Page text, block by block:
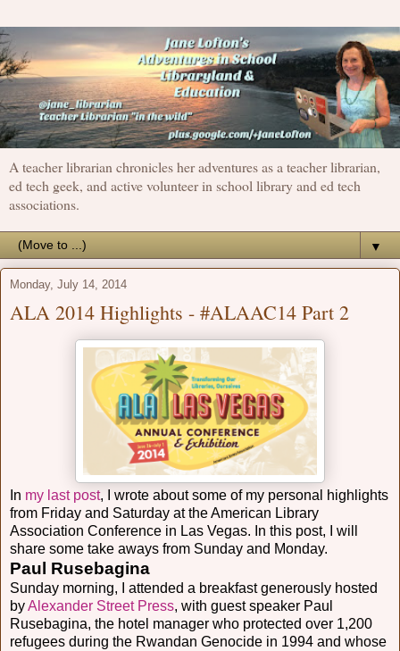
A teacher librarian chronicles her adventures as a teacher librarian,
ed tech geek, and active volunteer in school library and ed tech
associations.
▼
Monday, July 14, 2014
ALA 2014 Highlights - #ALAAC14 Part 2
In my last post, I wrote about some of my personal highlights
from Friday and Saturday at the American Library
Association Conference in Las Vegas. In this post, I will
share some take aways from Sunday and Monday.
Paul Rusebagina
Sunday morning, I attended a breakfast generously hosted
byAlexander Street Press, with guest speaker Paul
Rusebagina, the hotel manager who protected over 1,200
refugees during the Rwandan Genocide in 1994 and whose